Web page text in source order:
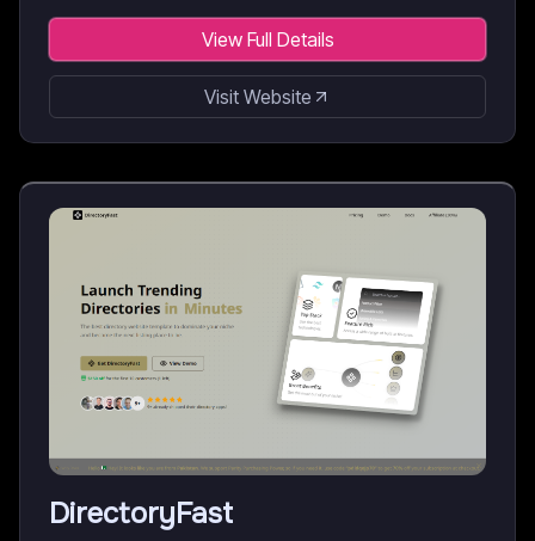
View Full Details
Visit Website
DirectoryFast